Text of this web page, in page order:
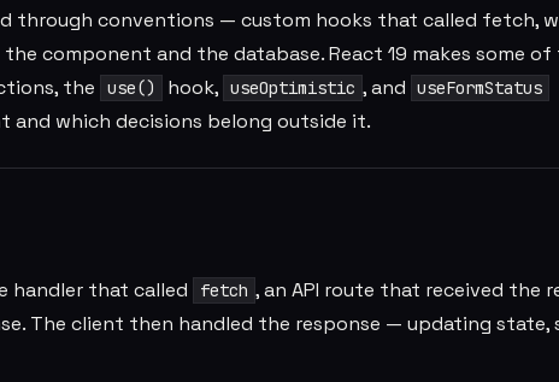
through conventions — custom hooks that called fetch,
component and the database. React 19 makes some of
the
use() hook, useOptimistic , and useFormStatus
and which decisions belong outside it.
handler that called fetch , an API route that received the
The client then handled the response — updating state,